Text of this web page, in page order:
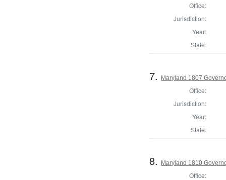
Office:
Jurisdiction:
Year:
State:
7. Maryland 1807
Office:
Jurisdiction:
Year:
State:
8. Maryland 1810
Office: